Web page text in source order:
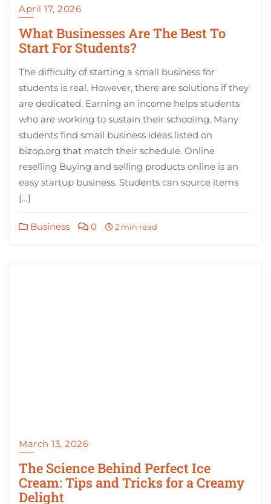
April 17, 2026
What Businesses Are The Best To
Start For Students?
The difficulty of starting a small business for
students is real. However, there are solutions if they
are dedicated. Earning an income helps students
who are working to sustain their schooling. Many
students find small business ideas listed on
bizop.org that match their schedule. Online
reselling Buying and selling products online is an
easy startup business. Students can source items
[…]
Business 0 2 min read
March 13, 2026
The Science Behind Perfect Ice
Cream: Tips and Tricks for a Creamy
Delight